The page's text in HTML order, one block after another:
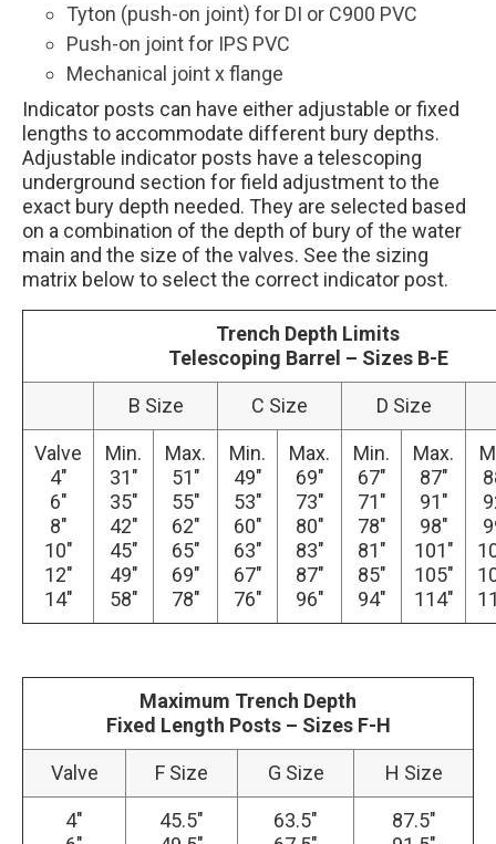
Tyton (push-on joint) for DI or C900 PVC
Push-on joint for IPS PVC
Mechanical joint x flange
Indicator posts can have either adjustable or fixed
lengths to accommodate different bury depths.
Adjustable indicator posts have a telescoping
underground section for field adjustment to the
exact bury depth needed. They are selected based
on a combination of the depth of bury of the water
main and the size of the valves. See the sizing
matrix below to select the correct indicator post.
Trench Depth Limits
Telescoping Barrel – Sizes B-E
B Size C Size D Size
Valve
4″
6″
8″
10″
12″
14″
Min.
31″
35″
42″
45″
49″
58″
Max.
51″
55″
62″
65″
69″
78″
Min.
49″
53″
60″
63″
67″
76″
Max.
69″
73″
80″
83″
87″
96″
Min.
67″
71″
78″
81″
85″
94″
Max.
87″
91″
98″
101″
105″
114″
Maximum Trench Depth
Fixed Length Posts – Sizes F-H
Valve F Size G Size H Size
4″
45.5″
63.5″
87.5″